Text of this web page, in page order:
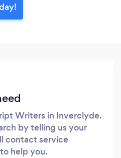
Writers in Inverclyde.
by telling us your
contact service
help you.